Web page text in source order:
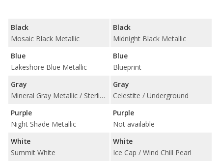
Black
Mosaic Black Metallic
Blue
Lakeshore Blue Metallic
Gray
Mineral Gray Metallic / Sterling Gray Metallic
Purple
Night Shade Metallic
White
Summit White
Black
Midnight Black Metallic
Blue
Blueprint
Gray
Celestite / Underground
Purple
Not available
White
Ice Cap / Wind Chill Pearl